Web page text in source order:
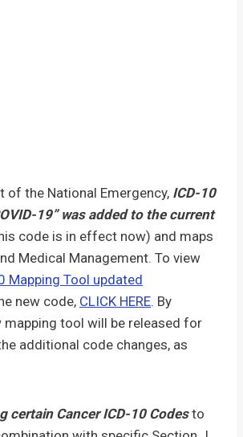
of the National Emergency, ICD-10
19” was added to the current
code is in effect now) and maps
Medical Management. To view
Mapping Tool updated
new code, CLICK HERE. By
tool will be released for
additional code changes, as
certain Cancer ICD-10 Codes to